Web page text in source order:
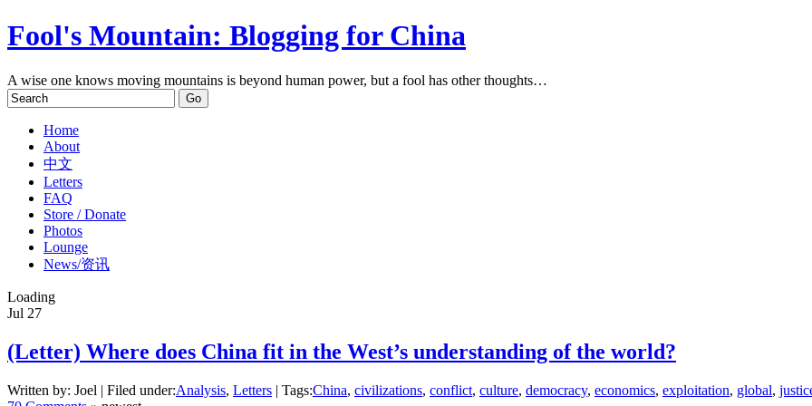
Fool's Mountain: Blogging for China
A wise one knows moving mountains is beyond human power, but a fool has other thoughts…
Home
About
中文
Letters
FAQ
Store / Donate
Photos
Lounge
News/资讯
Loading
Jul 27
(Letter) Where does China fit in the West’s understanding of the world?
Written by: Joel | Filed under:Analysis, Letters | Tags:China, civilizations, conflict, culture, democracy, economics, exploitation, global,